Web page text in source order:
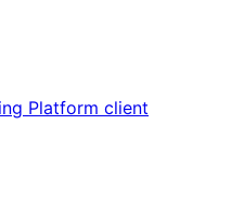
Platform client